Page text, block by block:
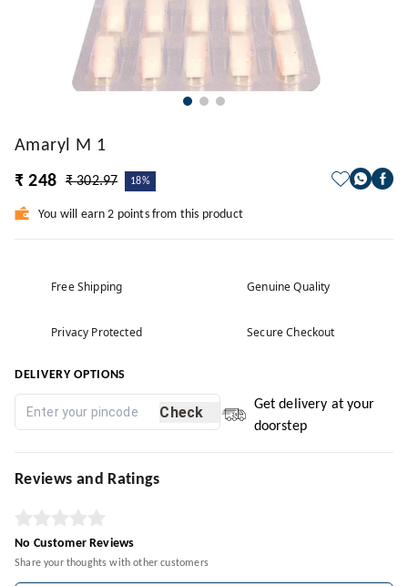
Amaryl M 1
₹ 248
₹ 302.97 18%
You will earn 2 points from this product
Free Shipping Genuine Quality
Privacy Protected Secure Checkout
DELIVERY OPTIONS
Check
Get delivery at your
doorstep
Reviews and Ratings
No Customer Reviews
Share your thoughts with other customers